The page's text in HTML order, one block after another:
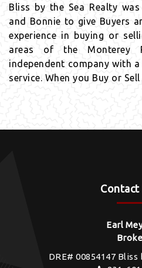
Bliss by the Sea Realty
and Bonnie to give Buyers
experience in buying or
areas of the Monterey
independent company with
service. When you Buy or
Earl
DRE# 00854147